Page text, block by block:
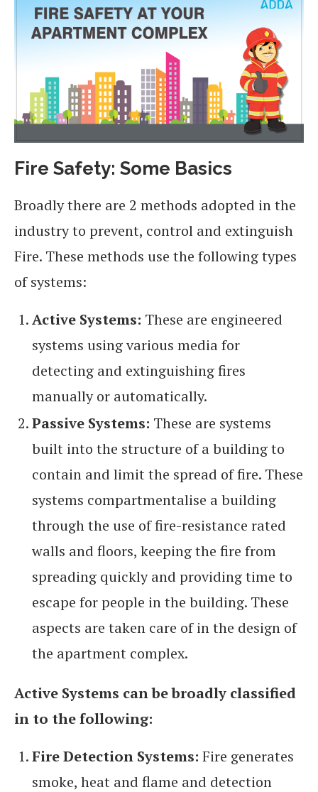
Fire Safety: Some Basics
Broadly there are 2 methods adopted in the
industry to prevent, control and extinguish
Fire. These methods use the following types
of systems:
Active Systems: These are engineered
systems using various media for
detecting and extinguishing fires
manually or automatically.
Passive Systems: These are systems
built into the structure of a building to
contain and limit the spread of fire. These
systems compartmentalise a building
through the use of fire-resistance rated
walls and floors, keeping the fire from
spreading quickly and providing time to
escape for people in the building. These
aspects are taken care of in the design of
the apartment complex.
Active Systems can be broadly classified
in to the following:
Fire Detection Systems: Fire generates
smoke, heat and flame and detection